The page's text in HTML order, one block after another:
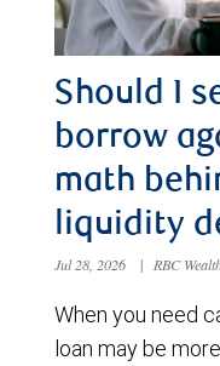
Should I
borrow
math
liquidity
Jul 28, 2026 | RBC
When you need
loan may be